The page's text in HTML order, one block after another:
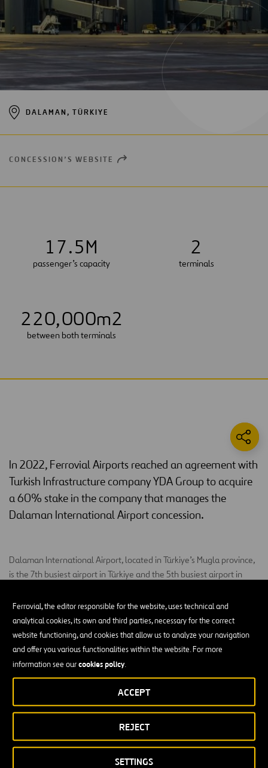
Ferrovial, the editor responsible for the website, uses technical and
analytical cookies, its own and third parties, necessary for the correct
website functioning, and cookies that allow us to analyze your navigation
and offer you various functionalities within the website. For more
information see ourcookies policy.
SETTINGS
REJECT
ACCEPT
DALAMAN, TÜRKIYE
CONCESSION’S WEBSITE OPEN
17.5M
passenger’s capacity
2
terminals
220,000m2
between both terminals
In 2022, Ferrovial Airports reached an agreement with
Turkish Infrastructure company YDA Group to acquire
a 60% stake in the company that manages the
Dalaman International Airport concession.
Dalaman International Airport, located in Türkiye’s Mugla province,
is the 7th busiest airport in Türkiye and the 5th busiest airport in
tourist regions (Dalaman, Fethiye, Oludeniz, Marmaris).
The concession includes the management of two terminals, one
domestic and one international, and car parks, along with some
ancillary buildings, like thermal and water treatment plants. It
counts with one runway and a full parallel taxiway that can
There are plans to develop new projects for the generation of
renewable energy and sustainability to consolidate it as one of the
Türkiye.